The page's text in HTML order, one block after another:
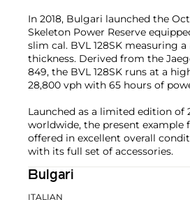
In 2018, Bulgari launched the
Skeleton Power Reserve
slim cal. BVL 128SK measuring
thickness. Derived from the
849, the BVL 128SK runs at a
28,800 vph with 65 hours of
Launched as a limited edition of
worldwide, the present example
offered in excellent overall
with its full set of accessories.
Bulgari
ITALIAN